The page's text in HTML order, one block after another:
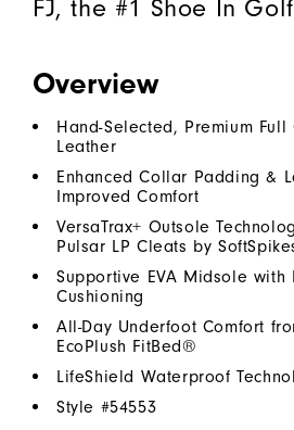
FJ, the #1 Shoe In
Overview
Hand-Selected, Premium
Leather
Enhanced Collar Padding &
Improved Comfort
VersaTrax+ Outsole
Pulsar LP Cleats by
Supportive EVA Midsole with
Cushioning
All-Day Underfoot Comfort
EcoPlush FitBed®
LifeShield Waterproof
Style #54553